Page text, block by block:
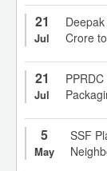
21
Jul
Crore
21
Jul
5
May
SSF